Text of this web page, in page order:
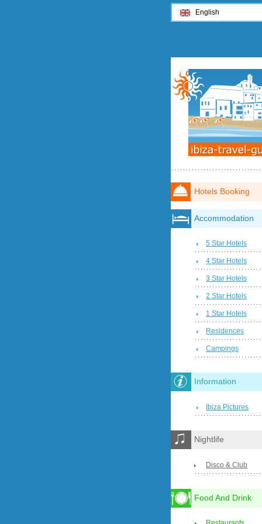
Hotels Booking
Accommodation
5 Star Hotels
4 Star Hotels
3 Star Hotels
2 Star Hotels
1 Star Hotels
Residences
Campings
Information
Ibiza Pictures
Nightlife
Disco & Club
Food And Drink
English